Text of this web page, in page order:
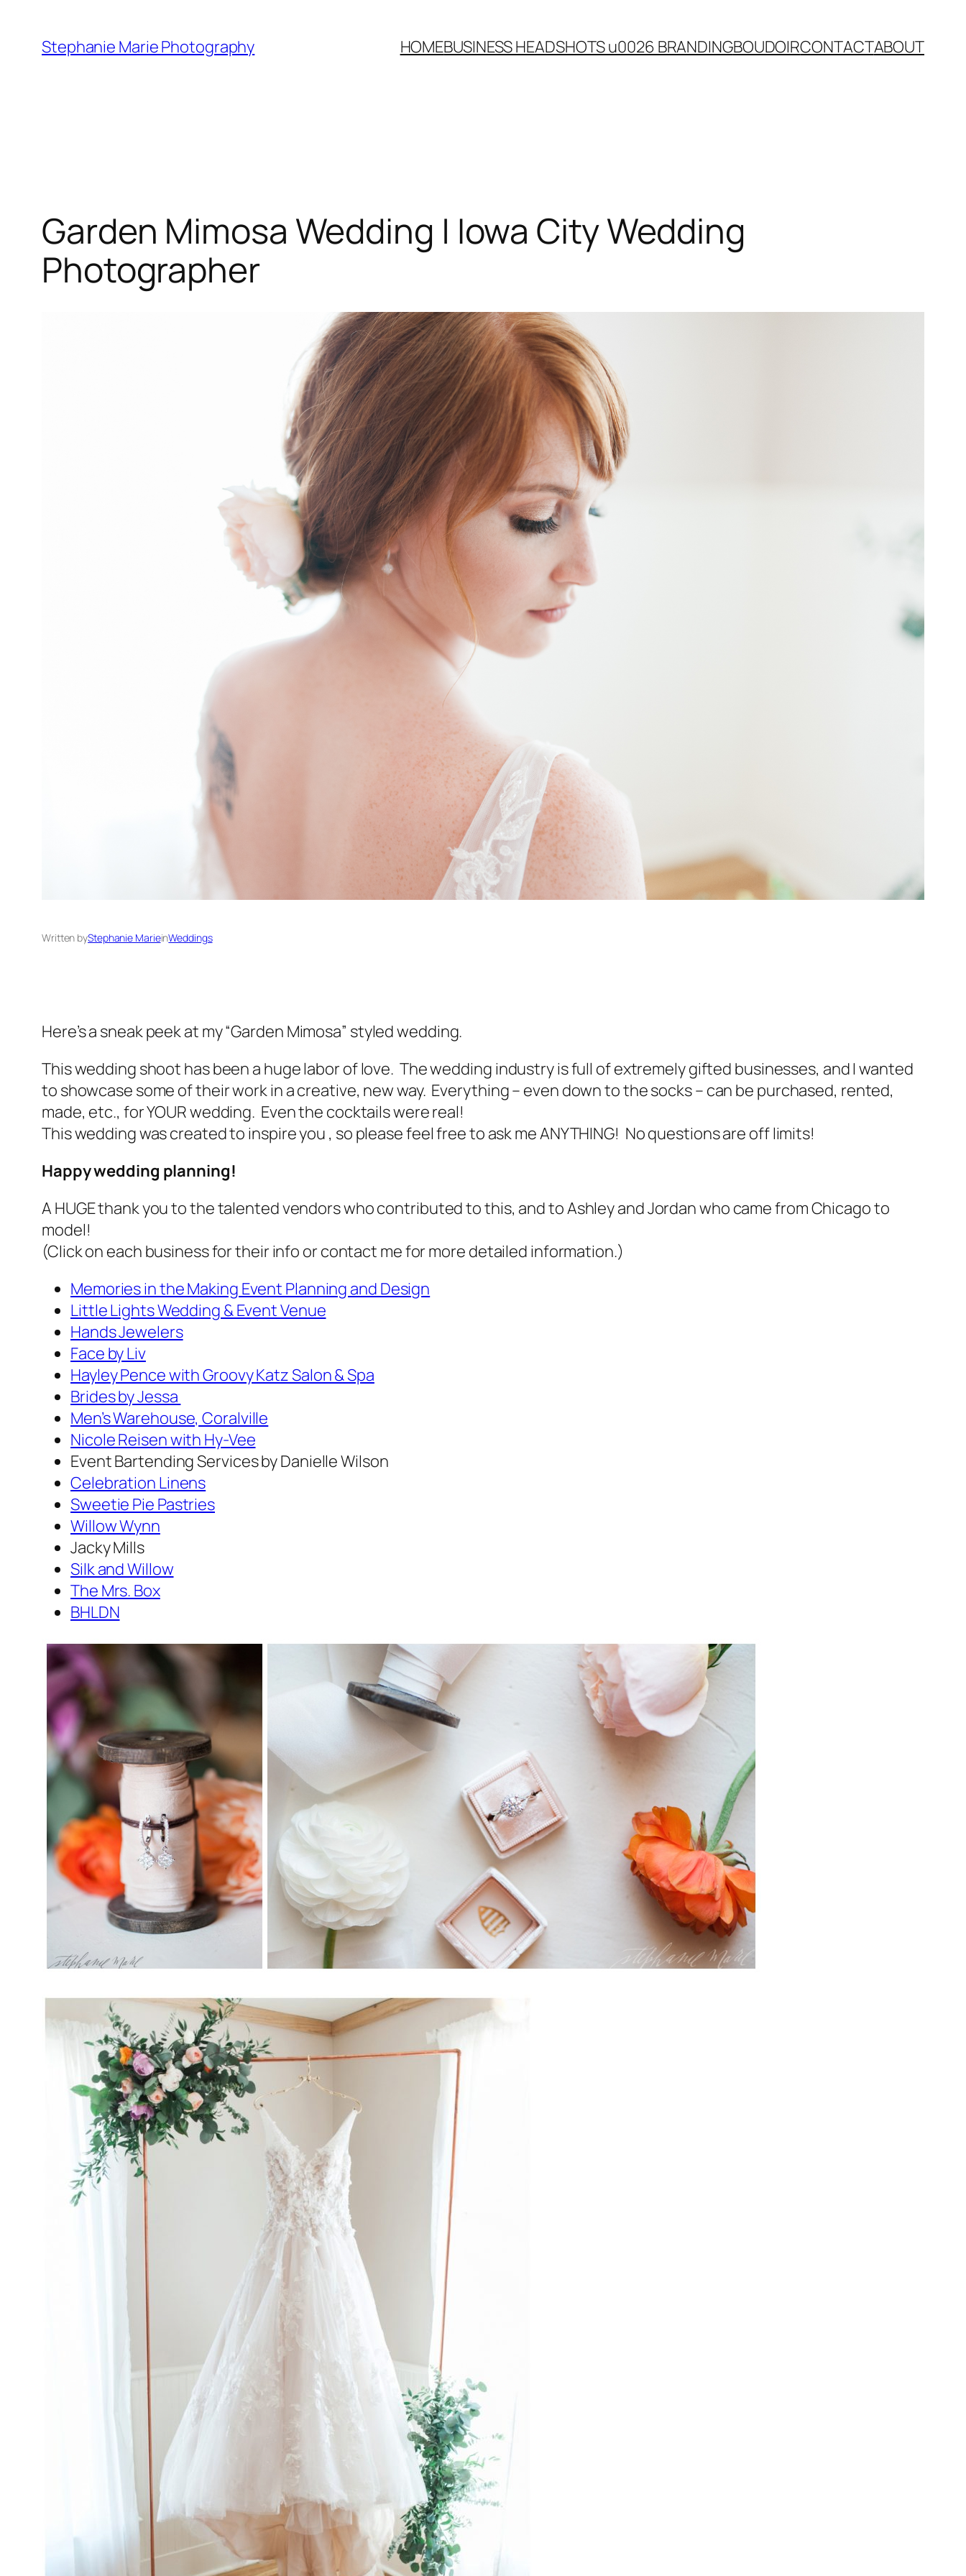
content
Stephanie Marie Photography HOMEBUSINESS HEADSHOTS u0026 BRANDINGBOUDOIRCONTACTABOUT
Garden Mimosa Wedding | Iowa City Wedding
Photographer
Written byStephanie MarieinWeddings
Here’s a sneak peekat my “Garden Mimosa” styled wedding.
This wedding shoot has been a huge labor of love. The wedding industry is full of extremely gifted businesses, and I wanted
to showcase some of their work in a creative, new way. Everything– even down to the socks– can be purchased, rented,
made, etc., for YOUR wedding. Even the cocktails were real!
This wedding was created to inspireyou , so please feel free to ask me ANYTHING! No questions are off limits!
Happy wedding planning!
A HUGE thank you to the talented vendors who contributed to this, and to Ashley and Jordan who came from Chicago to
model!
(Click on each business for their info or contact me for more detailed information.)
Memories in the Making Event Planning and Design
Little Lights Wedding & Event Venue
Hands Jewelers
Face by Liv
Hayley Pence with Groovy Katz Salon & Spa
Brides by Jessa
Men’s Warehouse, Coralville
Nicole Reisen with Hy-Vee
Event Bartending Services by Danielle Wilson
Celebration Linens
Sweetie Pie Pastries
Willow Wynn
Jacky Mills
Silk and Willow
The Mrs. Box
BHLDN